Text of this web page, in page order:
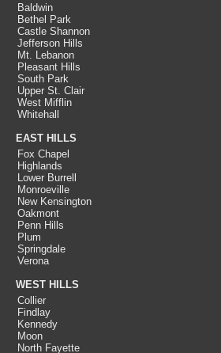
Baldwin
Bethel Park
Castle Shannon
Jefferson Hills
Mt. Lebanon
Pleasant Hills
South Park
Upper St. Clair
West Mifflin
Whitehall
EAST HILLS
Fox Chapel
Highlands
Lower Burrell
Monroeville
New Kensington
Oakmont
Penn Hills
Plum
Springdale
Verona
WEST HILLS
Collier
Findlay
Kennedy
Moon
North Fayette